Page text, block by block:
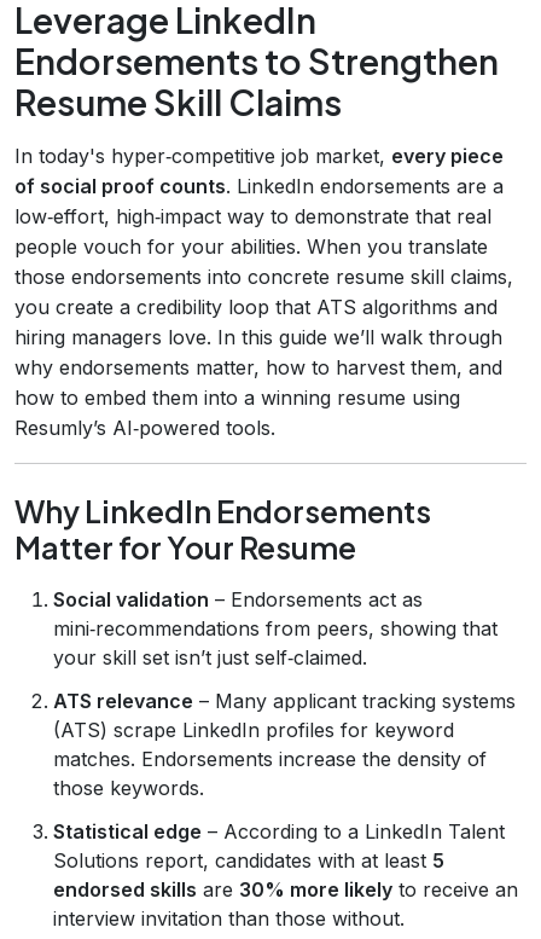
Leverage LinkedIn
Endorsements to Strengthen
Resume Skill Claims
In today's hyper‑competitive job market, every piece
of social proof counts. LinkedIn endorsements are a
low‑effort, high‑impact way to demonstrate that real
people vouch for your abilities. When you translate
those endorsements into concrete resume skill claims,
you create a credibility loop that ATS algorithms and
hiring managers love. In this guide we’ll walk through
why endorsements matter, how to harvest them, and
how to embed them into a winning resume using
Resumly’s AI‑powered tools.
Why LinkedIn Endorsements
Matter for Your Resume
Social validation – Endorsements act as
mini‑recommendations from peers, showing that
your skill set isn’t just self‑claimed.
ATS relevance – Many applicant tracking systems
(ATS) scrape LinkedIn profiles for keyword
matches. Endorsements increase the density of
those keywords.
Statistical edge – According to a LinkedIn Talent
Solutions report, candidates with at least 5
endorsed skills are 30% more likely to receive an
interview invitation than those without.